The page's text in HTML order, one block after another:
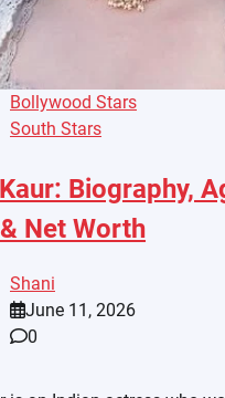
Bollywood Stars
South Stars
Biography,
Net Worth
Shani
June 11, 2026
0